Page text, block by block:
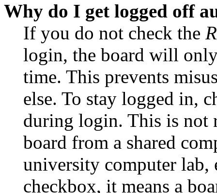
Why do I get logged off
If you do not check the
login, the board will
time. This prevents
else. To stay logged in,
during login. This is not
board from a shared
university computer lab,
checkbox, it means a